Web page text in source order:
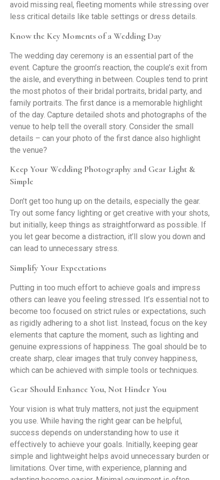
avoid missing real, fleeting moments while stressing over
less critical details like table settings or dress details.
Know the Key Moments of a Wedding Day
The wedding day ceremony is an essential part of the
event. Capture the groom’s reaction, the couple’s exit from
the aisle, and everything in between. Couples tend to print
the most photos of their bridal portraits, bridal party, and
family portraits. The first dance is a memorable highlight
of the day. Capture detailed shots and photographs of the
venue to help tell the overall story. Consider the small
details – can your photo of the first dance also highlight
the venue?
Keep Your Wedding Photography and Gear Light &
Simple
Don’t get too hung up on the details, especially the gear.
Try out some fancy lighting or get creative with your shots,
but initially, keep things as straightforward as possible. If
you let gear become a distraction, it’ll slow you down and
can lead to unnecessary stress.
Simplify Your Expectations
Putting in too much effort to achieve goals and impress
others can leave you feeling stressed. It’s essential not to
become too focused on strict rules or expectations, such
as rigidly adhering to a shot list. Instead, focus on the key
elements that capture the moment, such as lighting and
genuine expressions of happiness. The goal should be to
create sharp, clear images that truly convey happiness,
which can be achieved with simple tools or techniques.
Gear Should Enhance You, Not Hinder You
Your vision is what truly matters, not just the equipment
you use. While having the right gear can be helpful,
success depends on understanding how to use it
effectively to achieve your goals. Initially, keeping gear
simple and lightweight helps avoid unnecessary burden or
limitations. Over time, with experience, planning and